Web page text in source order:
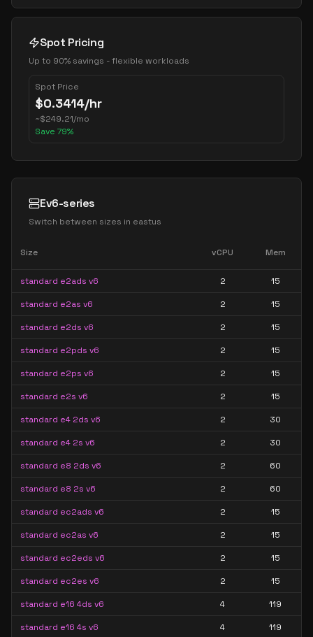
Spot Pricing
Up to 90% savings - flexible workloads
Spot Price
$0.3414/hr
~$249.21/mo
Save 79%
Ev6-series
Switch between sizes in eastus
Size vCPU Mem
standard e2ads v6 2 15
standard e2as v6 2 15
standard e2ds v6 2 15
standard e2pds v6 2 15
standard e2ps v6 2 15
standard e2s v6 2 15
standard e4 2ds v6 2 30
standard e4 2s v6 2 30
standard e8 2ds v6 2 60
standard e8 2s v6 2 60
standard ec2ads v6 2 15
standard ec2as v6 2 15
standard ec2eds v6 2 15
standard ec2es v6 2 15
standard e16 4ds v6 4 119
standard e16 4s v6 4 119